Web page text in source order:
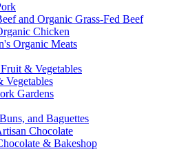
and Organic Grass-Fed Beef
Chicken
Organic Meats
& Vegetables
Vegetables
Gardens
and Baguettes
Chocolate
& Bakeshop